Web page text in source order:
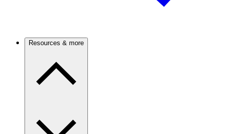
Resources & more